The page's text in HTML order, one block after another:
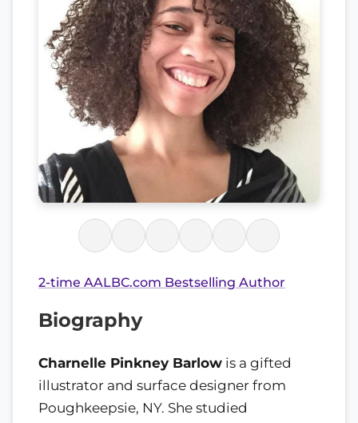
2-time AALBC.com Bestselling Author
Biography
Charnelle Pinkney Barlow is a gifted
illustrator and surface designer from
Poughkeepsie, NY. She studied